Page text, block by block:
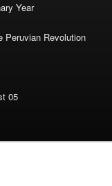
Year
Peruvian Revolution
05